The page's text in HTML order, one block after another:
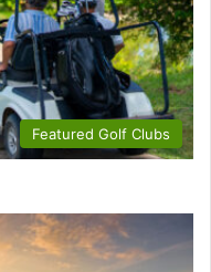
Featured Golf Clubs